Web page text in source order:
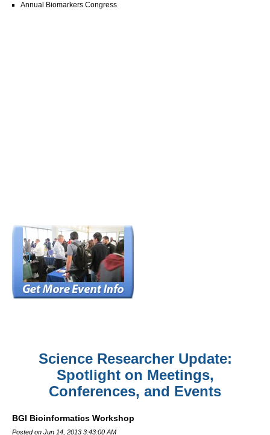
Annual Biomarkers Congress
Science Researcher Update:
Spotlight on Meetings,
Conferences, and Events
BGI Bioinformatics Workshop
Posted on Jun 14, 2013 3:43:00 AM